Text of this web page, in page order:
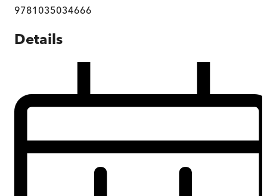
9781035034666
Details